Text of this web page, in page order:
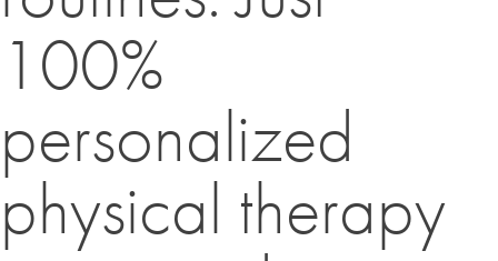
100%
personalized
physical therapy